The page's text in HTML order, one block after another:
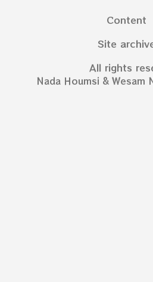
Content
Site
All rights
Nada Houmsi & Wesam